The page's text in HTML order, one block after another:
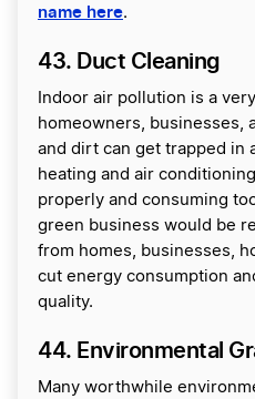
name here.
43. Duct Cleaning
Indoor air pollution is a
homeowners, businesses,
and dirt can get trapped in
heating and air
properly and consuming
green business would be
from homes, businesses,
cut energy consumption
quality.
44. Environmental
Many worthwhile